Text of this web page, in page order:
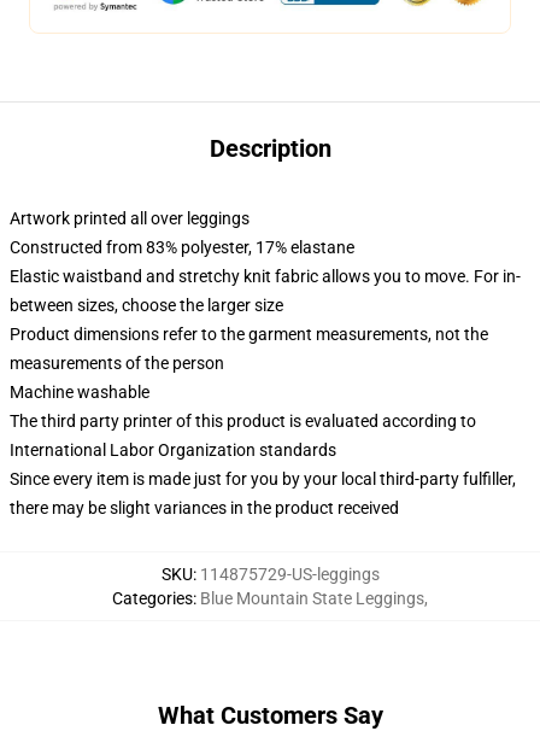
Description
Artwork printed all over leggings
Constructed from 83% polyester, 17% elastane
Elastic waistband and stretchy knit fabric allows you to move. For in-
between sizes, choose the larger size
Product dimensions refer to the garment measurements, not the
measurements of the person
Machine washable
The third party printer of this product is evaluated according to
International Labor Organization standards
Since every item is made just for you by your local third-party fulfiller,
there may be slight variances in the product received
SKU: 114875729-US-leggings
Categories: Blue Mountain State Leggings,
What Customers Say